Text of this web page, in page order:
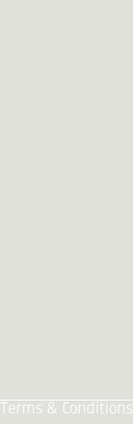
Terms & Conditions